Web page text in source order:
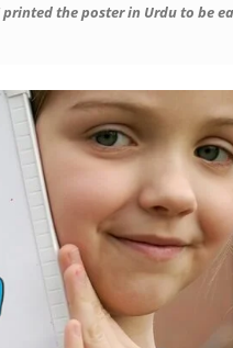
the poster in Urdu to be